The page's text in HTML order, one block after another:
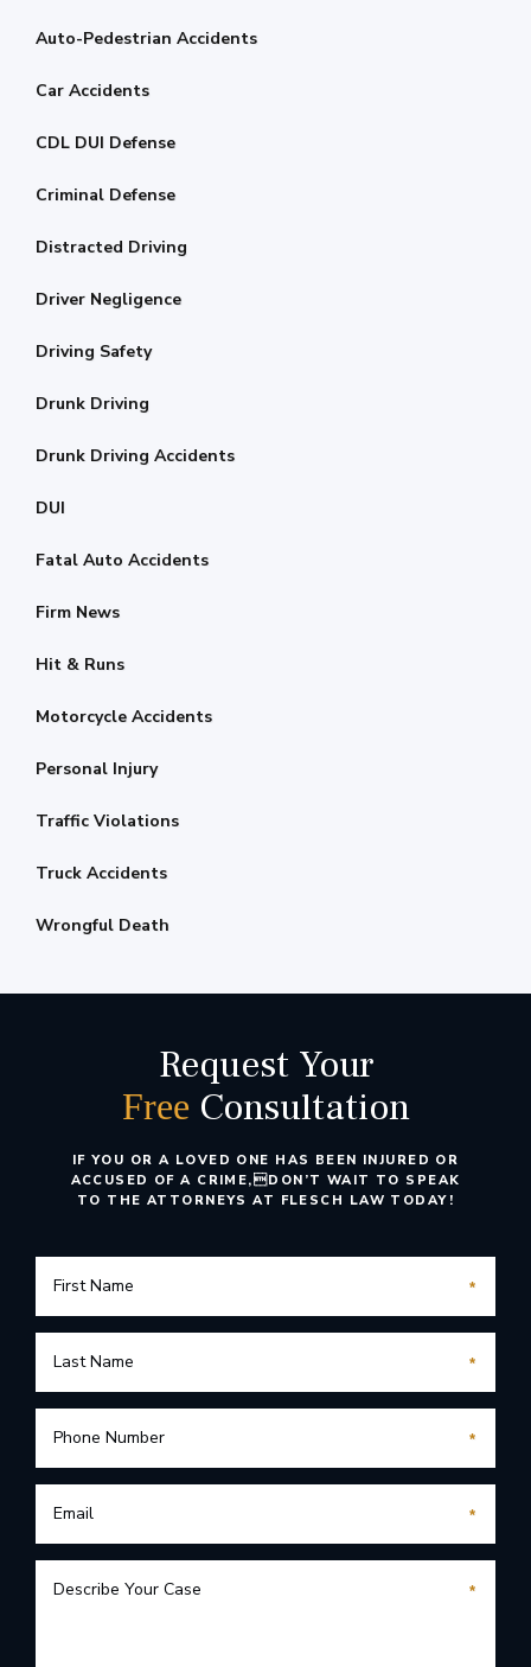
Auto-Pedestrian Accidents
Car Accidents
CDL DUI Defense
Criminal Defense
Distracted Driving
Driver Negligence
Driving Safety
Drunk Driving
Drunk Driving Accidents
DUI
Fatal Auto Accidents
Firm News
Hit & Runs
Motorcycle Accidents
Personal Injury
Traffic Violations
Truck Accidents
Wrongful Death
IF YOU OR A LOVED ONE HAS BEEN INJURED OR
ACCUSED OF A CRIME,DON’T WAIT TO SPEAK
TO THE ATTORNEYS AT FLESCH LAW TODAY!
Request Your
Free Consultation